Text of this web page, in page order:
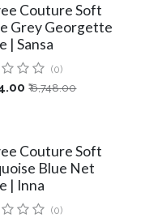
Couture Soft
Grey Georgette
| Sansa
(0)
₹6,748.00
Couture Soft
Blue Net
| Inna
(0)